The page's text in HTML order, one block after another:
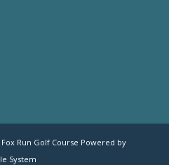
Run Golf Course Powered by
System